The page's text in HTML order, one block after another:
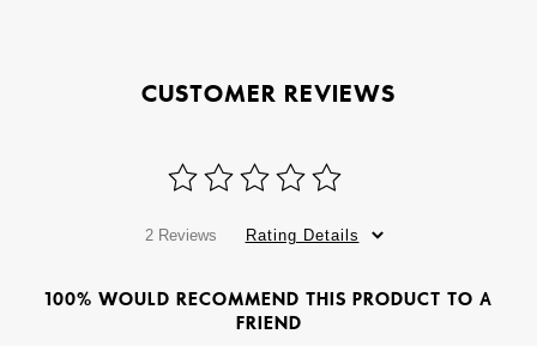
CUSTOMER REVIEWS
2 Reviews Rating Details
100% WOULD RECOMMEND THIS PRODUCT TO A
FRIEND